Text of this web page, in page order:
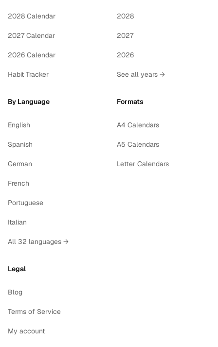
2028 Calendar
2027 Calendar
2026 Calendar
Habit Tracker
2028
2027
2026
See all years →
By Language
English
Spanish
German
French
Portuguese
Italian
All 32 languages →
Formats
A4 Calendars
A5 Calendars
Letter Calendars
Legal
Blog
Terms of Service
My account